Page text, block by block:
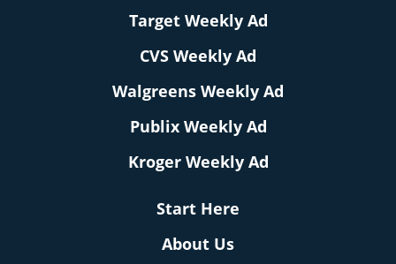
Target Weekly Ad
CVS Weekly Ad
Walgreens Weekly Ad
Publix Weekly Ad
Kroger Weekly Ad
Start Here
About Us